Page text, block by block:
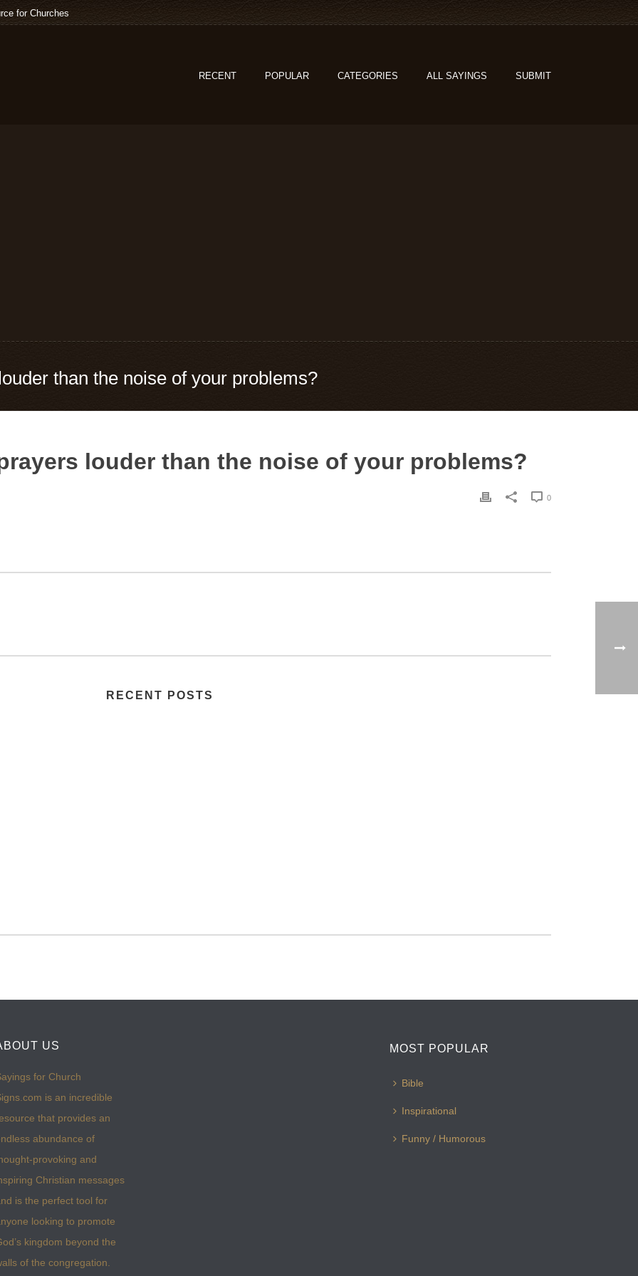
for Churches
RECENT POPULAR CATEGORIES ALL SAYINGS SUBMIT
than the noise of your problems?
louder than the noise of your problems?
0
RECENT POSTS
US
for Church
is an incredible
that provides an
abundance of
provoking and
Christian messages
is the perfect tool for
looking to promote
kingdom beyond the
of the congregation.
MOST POPULAR
Bible
Inspirational
Funny / Humorous